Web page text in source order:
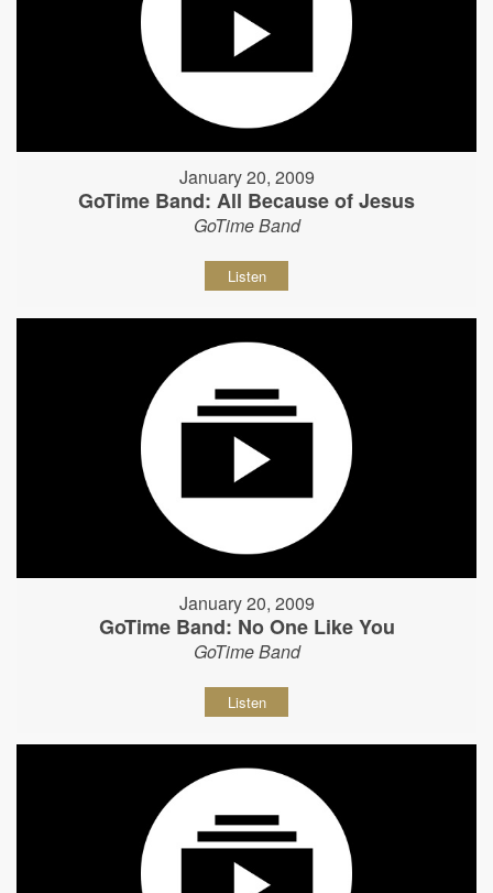
January 20, 2009
GoTime Band: All Because of Jesus
GoTime Band
Listen
January 20, 2009
GoTime Band: No One Like You
GoTime Band
Listen